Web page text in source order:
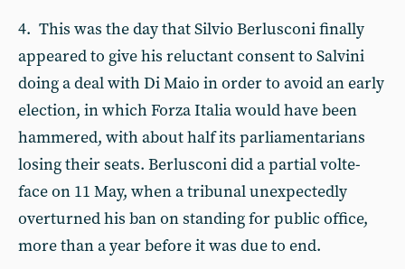
4. This was the day that Silvio Berlusconi finally
appeared to give his reluctant consent to Salvini
doing a deal with Di Maio in order to avoid an early
election, in which Forza Italia would have been
hammered, with about half its parliamentarians
losing their seats. Berlusconi did a partial volte-
face on 11 May, when a tribunal unexpectedly
overturned his ban on standing for public office,
more than a year before it was due to end.